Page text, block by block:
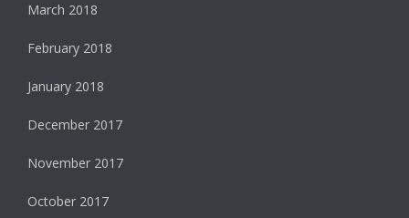
March 2018
February 2018
January 2018
December 2017
November 2017
October 2017